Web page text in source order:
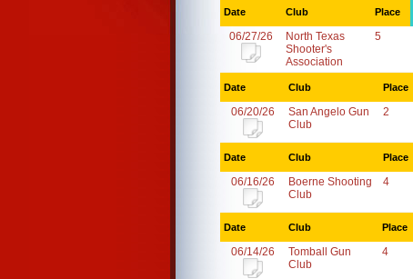
Date Club Place
06/27/26
North Texas
Shooter's
Association
5
Date Club Place
06/20/26
San Angelo Gun
Club
2
Date Club Place
06/16/26
Boerne Shooting
Club
4
Date Club Place
06/14/26
Tomball Gun
Club
4